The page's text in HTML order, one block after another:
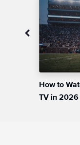
How to
TV in 2026